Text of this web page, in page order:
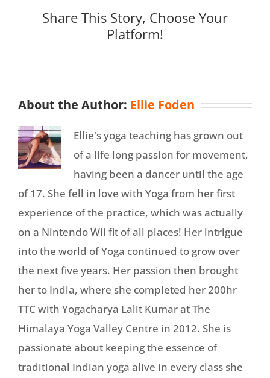
Share This Story, Choose Your
Platform!
About the Author: Ellie Foden
Ellie's yoga teaching has grown out
of a life long passion for movement,
having been a dancer until the age
of 17. She fell in love with Yoga from her first
experience of the practice, which was actually
on a Nintendo Wii fit of all places! Her intrigue
into the world of Yoga continued to grow over
the next five years. Her passion then brought
her to India, where she completed her 200hr
TTC with Yogacharya Lalit Kumar at The
Himalaya Yoga Valley Centre in 2012. She is
passionate about keeping the essence of
traditional Indian yoga alive in every class she